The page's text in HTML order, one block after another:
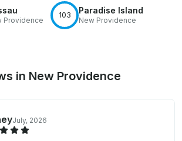
Providence
103 Paradise Island
New Providence
in New Providence
July, 2026